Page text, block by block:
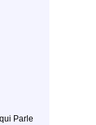
Parle